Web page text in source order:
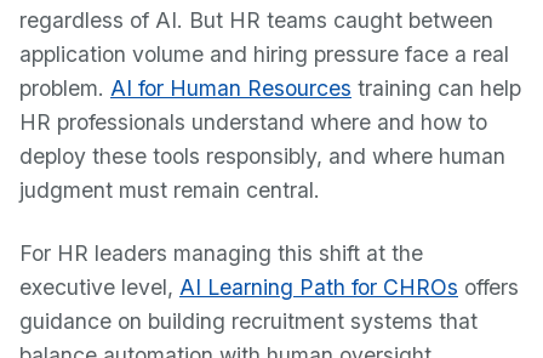
regardless of AI. But HR teams caught between
application volume and hiring pressure face a real
problem. AI for Human Resources training can help
HR professionals understand where and how to
deploy these tools responsibly, and where human
judgment must remain central.
For HR leaders managing this shift at the
executive level, AI Learning Path for CHROs offers
guidance on building recruitment systems that